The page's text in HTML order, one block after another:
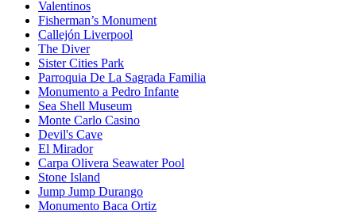
Valentinos
Fisherman’s Monument
Callejón Liverpool
The Diver
Sister Cities Park
Parroquia De La Sagrada Familia
Monumento a Pedro Infante
Sea Shell Museum
Monte Carlo Casino
Devil's Cave
El Mirador
Carpa Olivera Seawater Pool
Stone Island
Jump Jump Durango
Monumento Baca Ortiz